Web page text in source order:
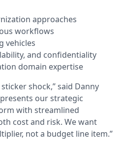
approaches
workflows
vehicles
and confidentiality
domain expertise
shock,” said Danny
our strategic
with streamlined
cost and risk. We want
not a budget line item.”